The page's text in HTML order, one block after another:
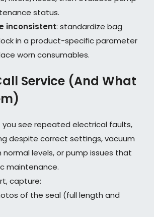
status.
inconsistent: standardize bag
in a product-specific parameter
worn consumables.
Service (And What
you see repeated electrical faults,
despite correct settings, vacuum
normal levels, or pump issues that
maintenance.
capture:
of the seal (full length and